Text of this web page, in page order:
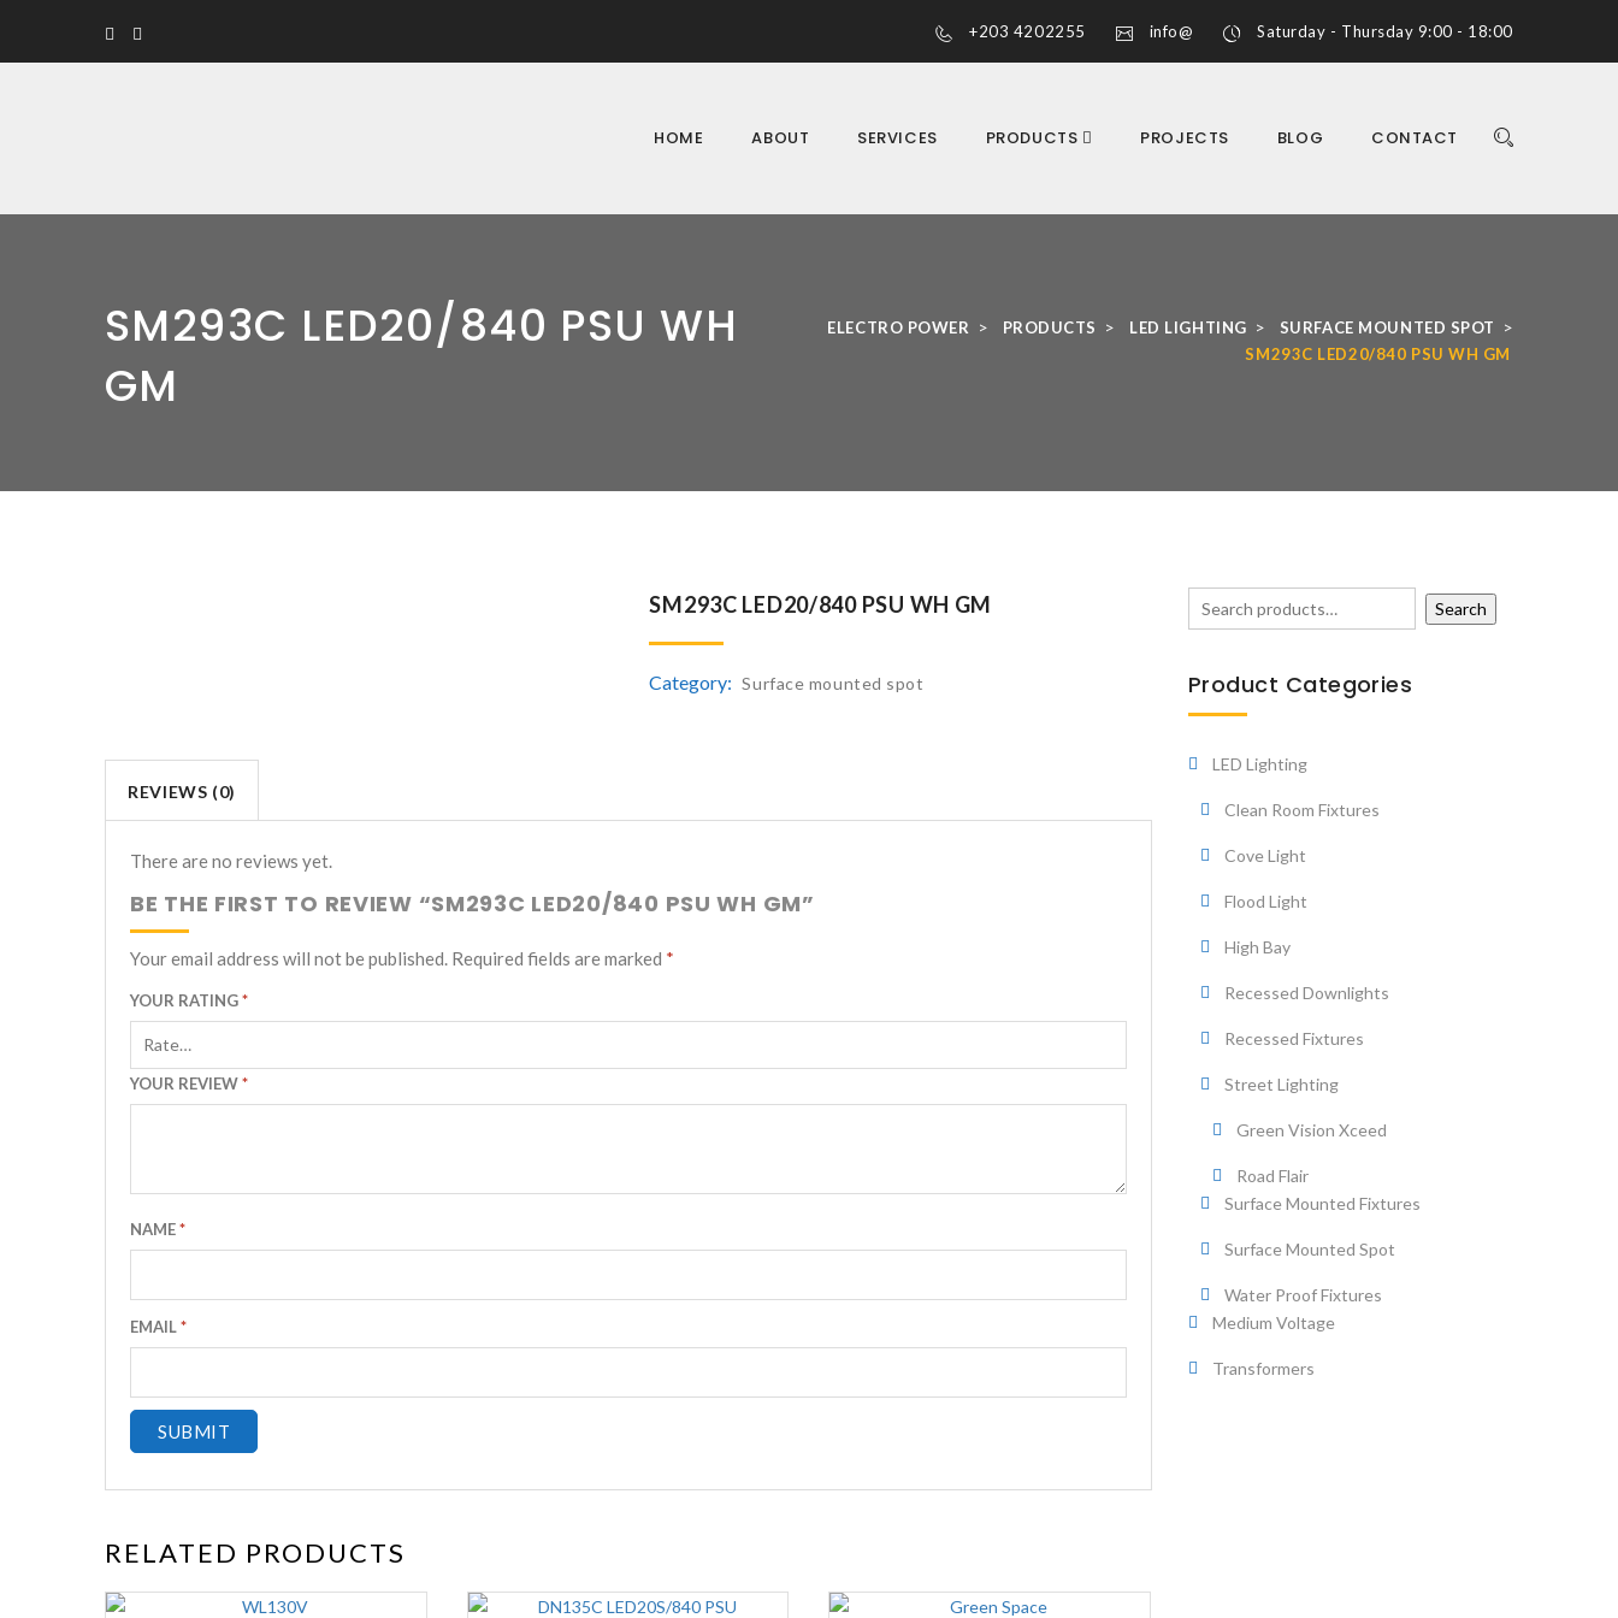
+203 4202255 info@ Saturday - Thursday 9:00 - 18:00
HOME ABOUT SERVICES PRODUCTS PROJECTS BLOG CONTACT
SM293C LED20/840 PSU WH
GM
ELECTRO POWER > PRODUCTS > LED LIGHTING > SURFACE MOUNTED SPOT >
SM293C LED20/840 PSU WH GM
SM293C LED20/840 PSU WH GM
Category: Surface mounted spot
REVIEWS (0)
There are no reviews yet.
BE THE FIRST TO REVIEW “SM293C LED20/840 PSU WH GM”
Your email address will not be published. Required fields are marked *
YOUR RATING*
YOUR REVIEW*
NAME*
EMAIL*
RELATED PRODUCTS
Search
Product Categories
LED Lighting
Clean Room Fixtures
Cove Light
Flood Light
High Bay
Recessed Downlights
Recessed Fixtures
Street Lighting
Green Vision Xceed
Road Flair
Surface Mounted Fixtures
Surface Mounted Spot
Water Proof Fixtures
Medium Voltage
Transformers